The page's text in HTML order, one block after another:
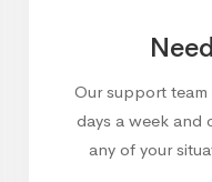
Our support team
days a week and
any of your